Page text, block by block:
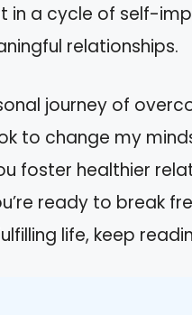
in a cycle of self-
relationships.
journey of
to change my
foster healthier
ready to break
life, keep